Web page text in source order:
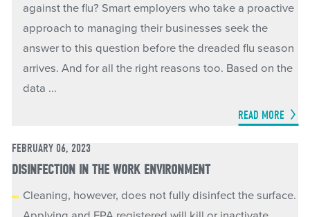
against the flu? Smart employers who take a proactive
approach to managing their businesses seek the
answer to this question before the dreaded flu season
arrives. And for all the right reasons too. Based on the
data ...
READ MORE
FEBRUARY 06, 2023
DISINFECTION IN THE WORK ENVIRONMENT
Cleaning, however, does not fully disinfect the surface.